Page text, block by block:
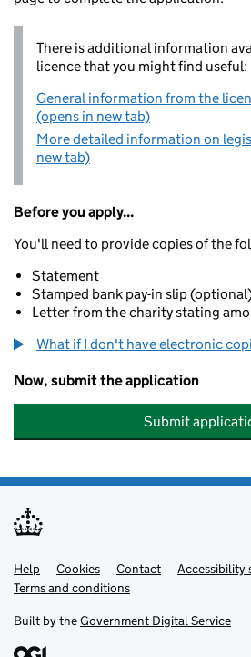
There is additional information
licence that you might find useful:
General information from the
(opens in new tab)
More detailed information on
new tab)
Before you apply...
You'll need to provide copies of the
Statement
Stamped bank pay-in slip
Letter from the charity stating
What if I don't have electronic
Now, submit the application
Submit
Support links
Help Cookies Contact
Accessibility
Terms and conditions
Built by theGovernment Digital Service